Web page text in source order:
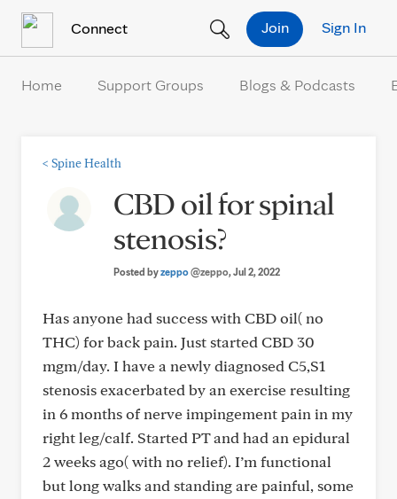
Connect Sign In
Join
Home Support Groups Blogs & Podcasts
< Spine Health
CBD oil for spinal
stenosis?
Posted byzeppo@zeppo, Jul 2, 2022
Has anyone had success with CBD oil( no
THC) for back pain. Just started CBD 30
mgm/day. I have a newly diagnosed C5,S1
stenosis exacerbated by an exercise resulting
in 6 months of nerve impingement pain in my
right leg/calf. Started PT and had an epidural
2 weeks ago( with no relief). I’m functional
but long walks and standing are painful, some